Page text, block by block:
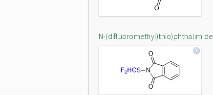
N-(difluoromethyl)thio)phthalimide